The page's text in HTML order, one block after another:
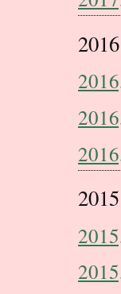
2016
2015